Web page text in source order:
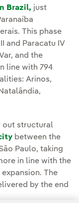
Brazil, just
This phase
and Paracatu IV
and the
line with 794
Arinos,
out structural
between the
Paulo, taking
in line with the
The
by the end